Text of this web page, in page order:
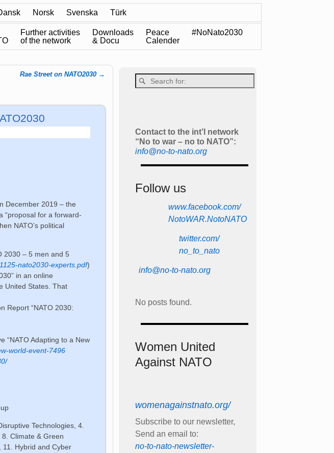
Norsk Svenska Türk
Further activities
of the network
Downloads
& Docu
Peace
Calender
#NoNato2030
Rae Street on NATO2030 →
December 2019 – the
“proposal for a forward-
NATO’s political
2030 – 5 men and 5
nato2030-experts.pdf)
in an online
United States. That
Report “NATO 2030:
“NATO Adapting to a New
world-event-7496
Technologies, 4.
Climate & Green
11. Hybrid and Cyber
Contact to the int’l network
“No to war – no to NATO”:
info@no-to-nato.org
Follow us
www.facebook.com/
NotoWAR.NotoNATO
twitter.com/
no_to_nato
info@no-to-nato.org
No posts found.
Women United
Against NATO
womenagainstnato.org/
Subscribe to our newsletter,
Send an email to:
no-to-nato-newsletter-